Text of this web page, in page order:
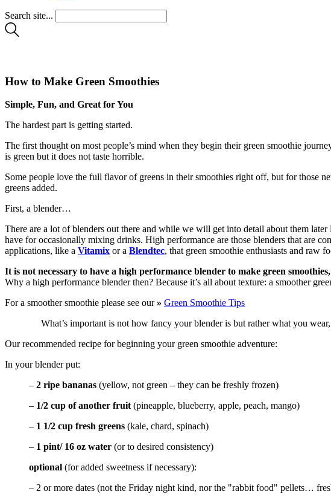
Search site...
How to Make Green Smoothies
Simple, Fun, and Great for You
The hardest part is getting started.
The first thought on most people’s mind when they begin their green smoothie
is green but it does not taste horrible.
Some people love the full flavor of greens in their smoothies right off, but for those
greens added.
First, a blender…
There are a lot of blenders out there and while we will get into detail about them
have for occasionally mixing drinks. High performance are those blenders that are
applications, like a Vitamix or a Blendtec, that green smoothie enthusiasts and raw
It is not necessary to have a high performance blender to make green
Why a high performance blender then? Because it’s all about texture: a smoother
For a smoother smoothie please see our» Green Smoothie Tips
What’s important is not how fancy your blender is but rather what you
Our recommended recipe for beginning your green smoothie adventure:
In your blender put:
– 2 ripe bananas (yellow, not green – they can be freshly frozen)
– 1/2 cup of another fruit(pineapple, blueberry, apple, peach, mango)
– 1 1/2 cup fresh greens (kale, chard, spinach)
– 1 pint/ 16 oz water (or to desired consistency)
optional (for added sweetness if necessary):
– 2 or more dates (not the Friday night kind, nor the "rabbit food" pellets…